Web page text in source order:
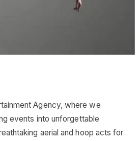
Agency, where we
events into unforgettable
aerial and hoop acts for